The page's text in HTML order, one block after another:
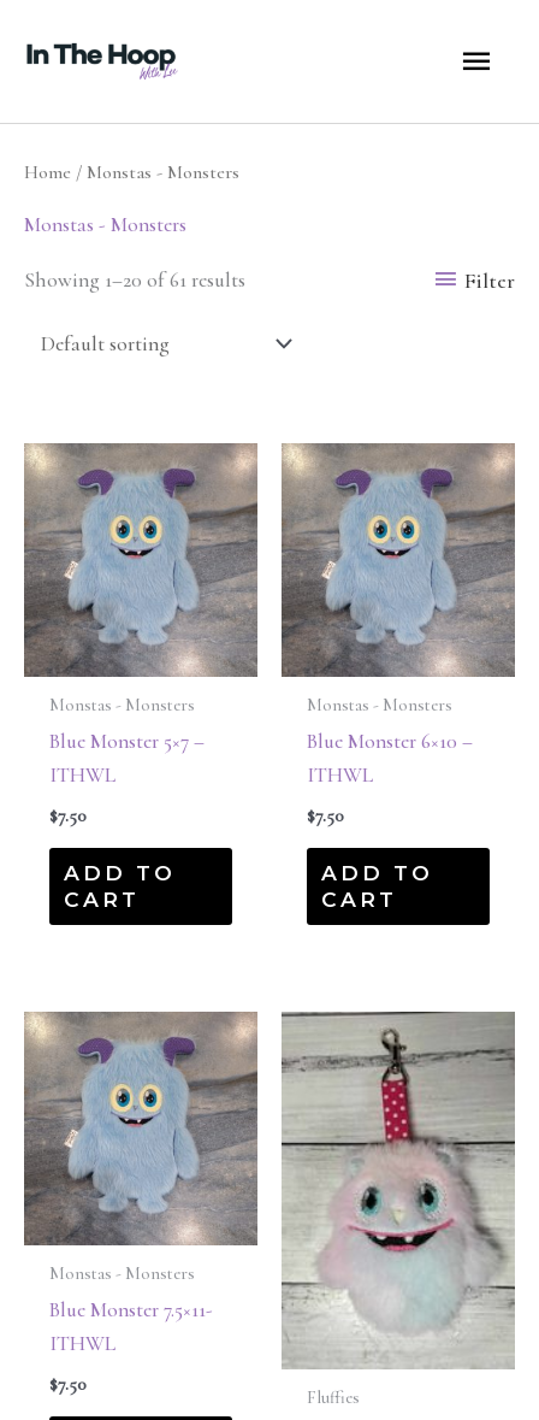
Home / Monstas - Monsters
Monstas - Monsters
Showing 1–20 of 61 results Filter
Monstas - Monsters
Blue Monster 5×7 –
ITHWL
$7.50
ADD TO
CART
Monstas - Monsters
Blue Monster 6×10 –
ITHWL
$7.50
ADD TO
CART
Monstas - Monsters
Blue Monster 7.5×11-
ITHWL
$7.50
Fluffies